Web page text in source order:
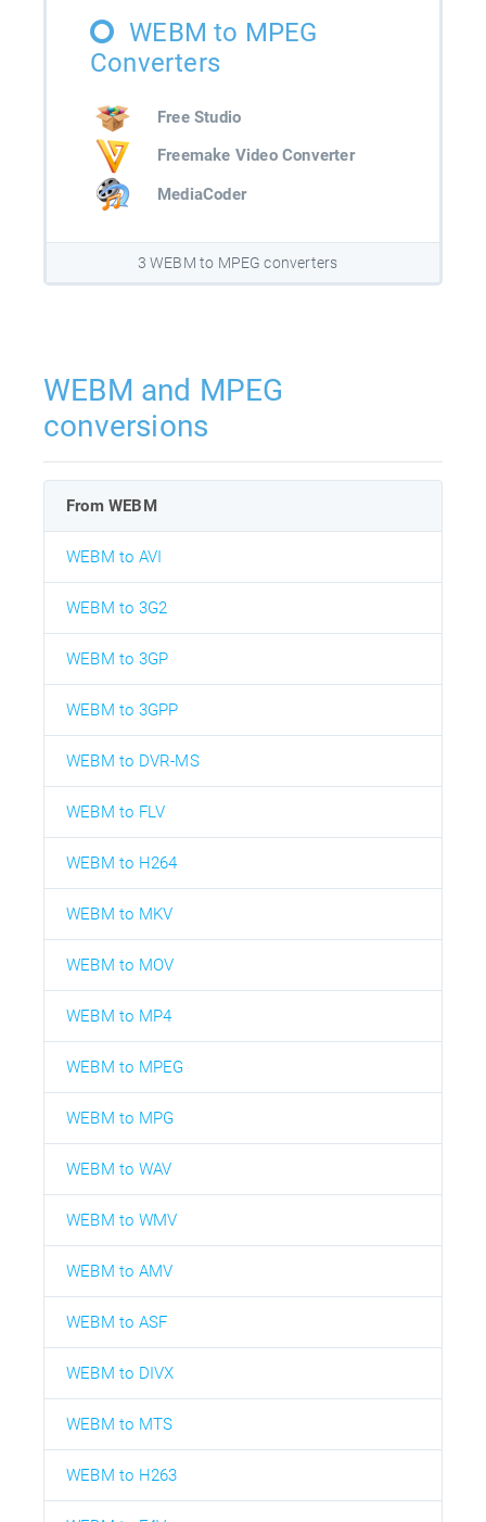
WEBM to MPEG
Converters
Free Studio
Freemake Video Converter
MediaCoder
3 WEBM to MPEG converters
WEBM and MPEG
conversions
From WEBM
WEBM to AVI
WEBM to 3G2
WEBM to 3GP
WEBM to 3GPP
WEBM to DVR-MS
WEBM to FLV
WEBM to H264
WEBM to MKV
WEBM to MOV
WEBM to MP4
WEBM to MPEG
WEBM to MPG
WEBM to WAV
WEBM to WMV
WEBM to AMV
WEBM to ASF
WEBM to DIVX
WEBM to MTS
WEBM to H263